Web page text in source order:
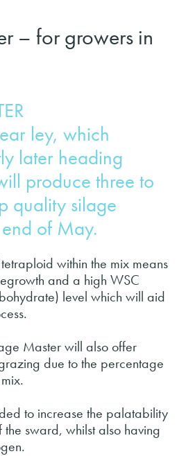
– for growers in
ley, which
later heading
produce three to
quality silage
of May.
within the mix means
and a high WSC
level which will aid
Master will also offer
due to the percentage
to increase the palatability
sward, whilst also having